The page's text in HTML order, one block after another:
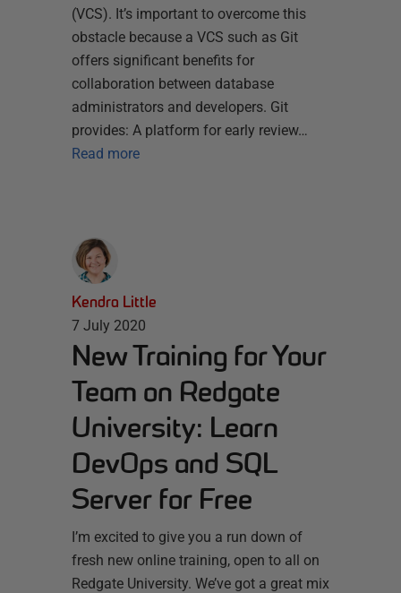
(VCS). It’s important to overcome this
obstacle because a VCS such as Git
offers significant benefits for
collaboration between database
administrators and developers. Git
provides: A platform for early review…
Read more
Kendra Little
7 July 2020
New Training for Your
Team on Redgate
University: Learn
DevOps and SQL
Server for Free
I’m excited to give you a run down of
fresh new online training, open to all on
Redgate University. We’ve got a great mix